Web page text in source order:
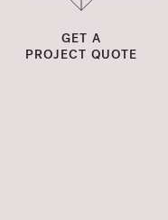
GET A
PROJECT QUOTE